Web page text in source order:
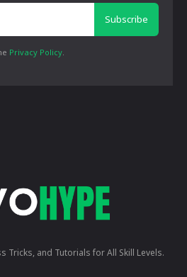
Subscribe
Privacy Policy
Tricks, and Tutorials for All Skill Levels.